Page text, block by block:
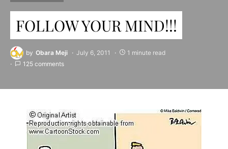
FOLLOW YOUR MIND!!!
by Obara Meji July 6, 2011
1 minute read
125 comments